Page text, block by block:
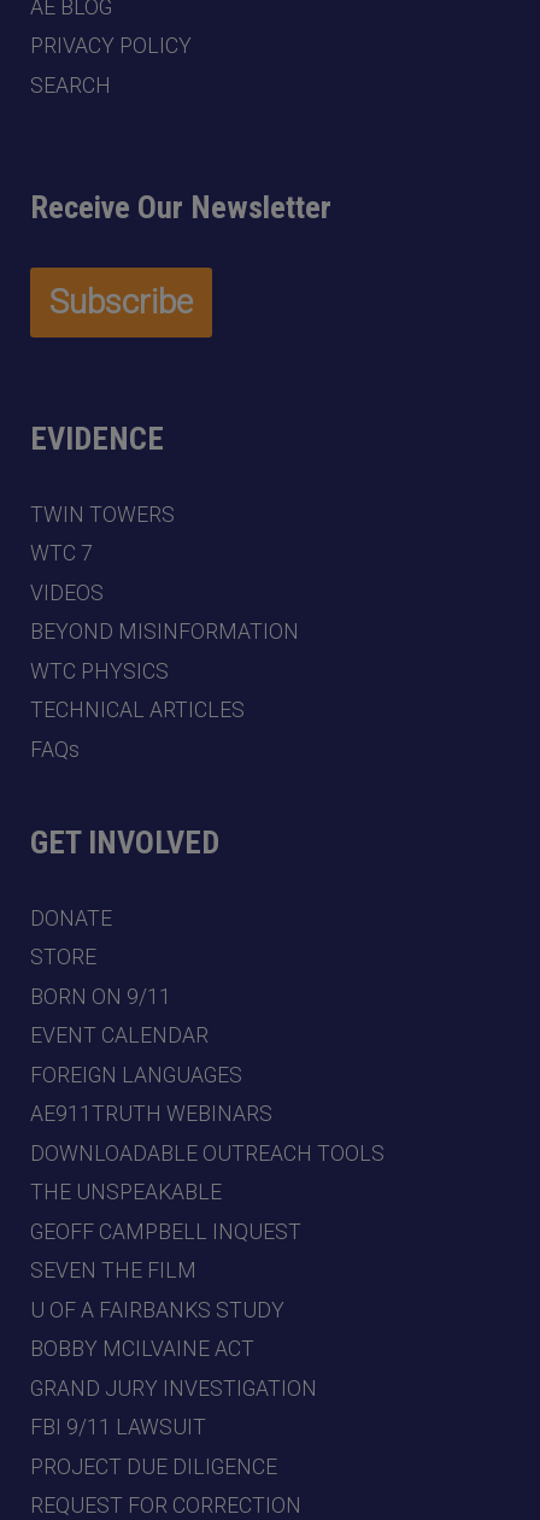
AE BLOG
PRIVACY POLICY
SEARCH
Receive Our Newsletter
EVIDENCE
TWIN TOWERS
WTC 7
VIDEOS
BEYOND MISINFORMATION
WTC PHYSICS
TECHNICAL ARTICLES
FAQs
GET INVOLVED
DONATE
STORE
BORN ON 9/11
EVENT CALENDAR
FOREIGN LANGUAGES
AE911TRUTH WEBINARS
DOWNLOADABLE OUTREACH TOOLS
THE UNSPEAKABLE
GEOFF CAMPBELL INQUEST
SEVEN THE FILM
U OF A FAIRBANKS STUDY
BOBBY MCILVAINE ACT
GRAND JURY INVESTIGATION
FBI 9/11 LAWSUIT
PROJECT DUE DILIGENCE
REQUEST FOR CORRECTION